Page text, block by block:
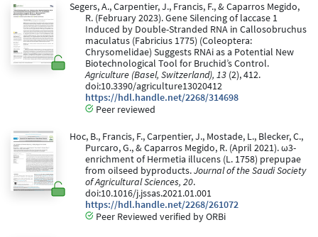
Segers, A., Carpentier, J., Francis, F., & Caparros Megido,
R. (February 2023). Gene Silencing of laccase 1
Induced by Double-Stranded RNA in Callosobruchus
maculatus (Fabricius 1775) (Coleoptera:
Chrysomelidae) Suggests RNAi as a Potential New
Biotechnological Tool for Bruchid’s Control.
Agriculture (Basel, Switzerland), 13 (2), 412.
doi:10.3390/agriculture13020412
https://hdl.handle.net/2268/314698
Peer reviewed
Hoc, B., Francis, F., Carpentier, J., Mostade, L., Blecker, C.,
Purcaro, G., & Caparros Megido, R. (April 2021). ω3-
enrichment of Hermetia illucens (L. 1758) prepupae
from oilseed byproducts.Journal of the Saudi Society
of Agricultural Sciences, 20.
doi:10.1016/j.jssas.2021.01.001
https://hdl.handle.net/2268/261072
Peer Reviewed verified by ORBi